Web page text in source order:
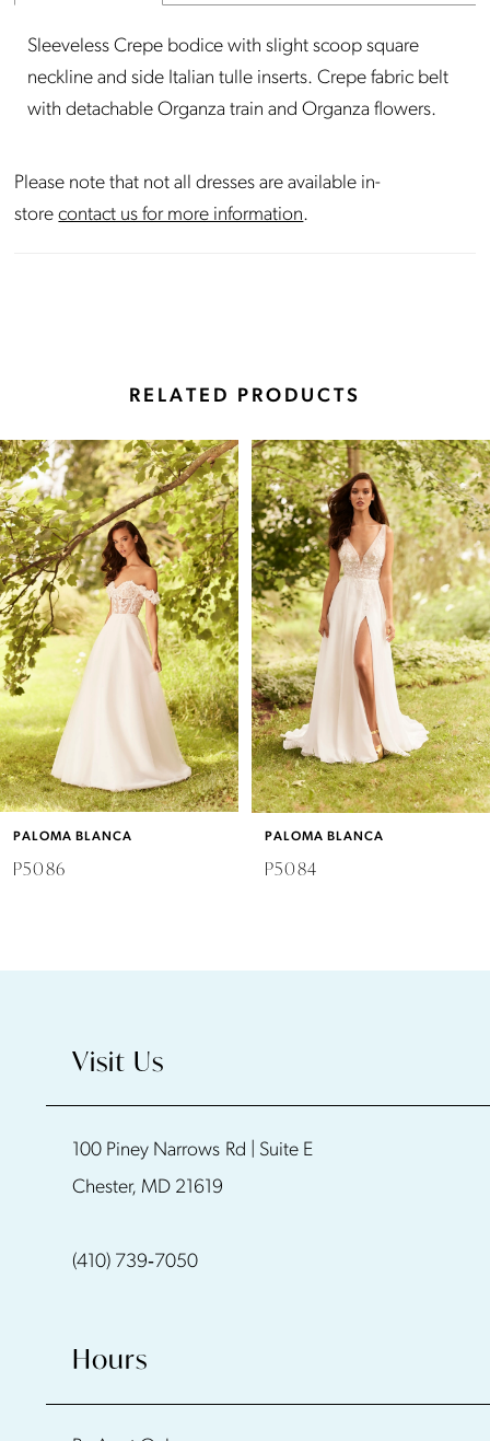
Sleeveless Crepe bodice with slight scoop square
neckline and side Italian tulle inserts. Crepe fabric belt
with detachable Organza train and Organza flowers.
Please note that not all dresses are available in-
storecontact us for more information.
RELATED PRODUCTS
Related
Products
Carousel
Skip
to
end
Autoplay
Slide
Slide
0
1
2
3
4
5
6
7
PALOMA BLANCA
P5086
PALOMA BLANCA
P5084
Visit Us
100 Piney Narrows Rd | Suite E
Chester, MD 21619
(410) 739‑7050
Hours